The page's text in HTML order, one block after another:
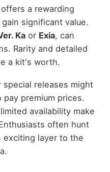
a rewarding
significant value.
Kaor Exia, can
Rarity and detailed
a kit's worth.
releases might
premium prices.
availability make
often hunt
exciting layer to the